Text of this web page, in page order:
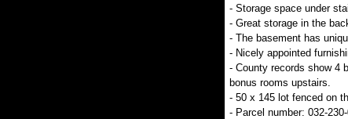
- Storage space under
- Great storage in the
- The basement has
- Nicely appointed
- County records show 4
bonus rooms upstairs.
- 50 x 145 lot fenced on
- Parcel number: 032-